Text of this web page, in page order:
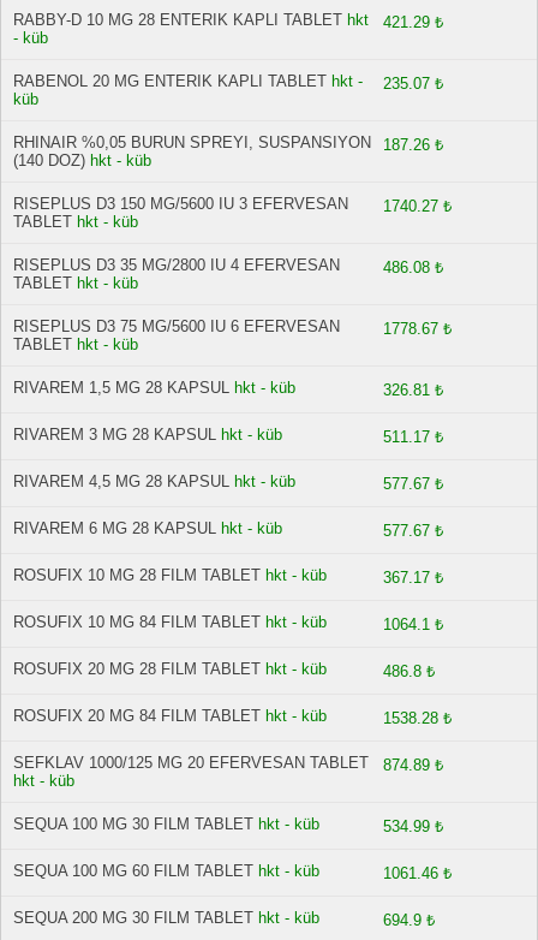
RABBY-D 10 MG 28 ENTERIK KAPLI TABLET hkt
- küb
421.29 ₺
RABENOL 20 MG ENTERIK KAPLI TABLET hkt -
küb
235.07 ₺
RHINAIR %0,05 BURUN SPREYI, SUSPANSIYON
(140 DOZ) hkt - küb
187.26 ₺
RISEPLUS D3 150 MG/5600 IU 3 EFERVESAN
TABLET hkt - küb
1740.27 ₺
RISEPLUS D3 35 MG/2800 IU 4 EFERVESAN
TABLET hkt - küb
486.08 ₺
RISEPLUS D3 75 MG/5600 IU 6 EFERVESAN
TABLET hkt - küb
1778.67 ₺
RIVAREM 1,5 MG 28 KAPSUL hkt - küb 326.81 ₺
RIVAREM 3 MG 28 KAPSUL hkt - küb 511.17 ₺
RIVAREM 4,5 MG 28 KAPSUL hkt - küb 577.67 ₺
RIVAREM 6 MG 28 KAPSUL hkt - küb 577.67 ₺
ROSUFIX 10 MG 28 FILM TABLET hkt - küb 367.17 ₺
ROSUFIX 10 MG 84 FILM TABLET hkt - küb 1064.1 ₺
ROSUFIX 20 MG 28 FILM TABLET hkt - küb 486.8 ₺
ROSUFIX 20 MG 84 FILM TABLET hkt - küb 1538.28 ₺
SEFKLAV 1000/125 MG 20 EFERVESAN TABLET
hkt - küb
874.89 ₺
SEQUA 100 MG 30 FILM TABLET hkt - küb 534.99 ₺
SEQUA 100 MG 60 FILM TABLET hkt - küb 1061.46 ₺
SEQUA 200 MG 30 FILM TABLET hkt - küb 694.9 ₺